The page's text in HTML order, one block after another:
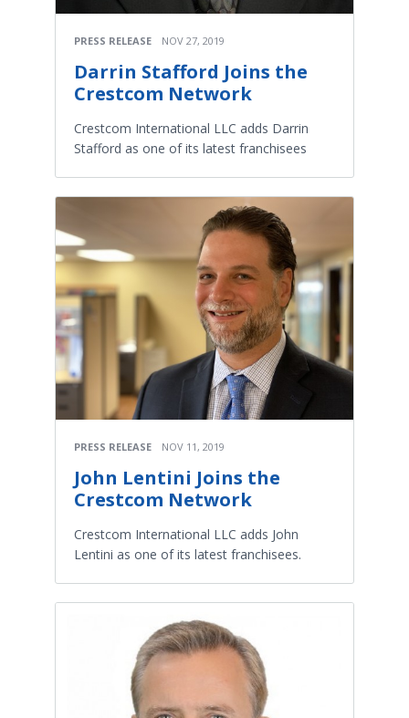
PRESS RELEASE NOV 27, 2019
Darrin Stafford Joins the
Crestcom Network
Crestcom International LLC adds Darrin
Stafford as one of its latest franchisees
PRESS RELEASE NOV 11, 2019
John Lentini Joins the
Crestcom Network
Crestcom International LLC adds John
Lentini as one of its latest franchisees.